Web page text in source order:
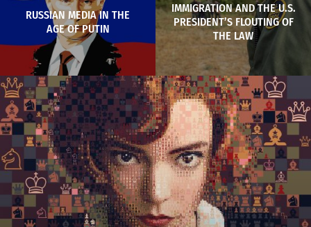
RUSSIAN MEDIA IN THE
AGE OF PUTIN
IMMIGRATION AND THE U.S.
PRESIDENT’S FLOUTING OF
THE LAW